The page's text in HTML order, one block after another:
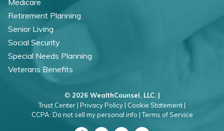
Retirement Planning
Senior Living
Social Security
Special Needs Planning
Veterans Benefits
© 2026 WealthCounsel, LLC. |
Trust Center | Privacy Policy | Cookie Statement |
CCPA: Do not sell my personal info | Terms of Service